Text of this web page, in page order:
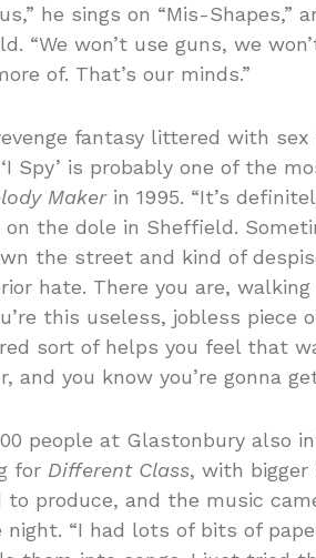
he sings on “Mis-Shapes,”
“We won’t use guns, we
of. That’s our minds.”
revenge fantasy littered with
Spy’ is probably one of the
Makerin 1995. “It’s
the dole in Sheffield.
the street and kind of
hate. There you are,
this useless, jobless piece
sort of helps you feel that
and you know you’re gonna
people at Glastonbury also
for Different Class, with bigger
to produce, and the music
“I had lots of bits of